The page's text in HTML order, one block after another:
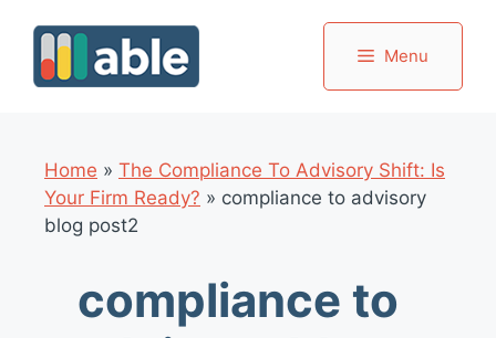
content
Menu
Home » The Compliance To Advisory Shift: Is
Your Firm Ready? » compliance to advisory
blog post2
compliance to